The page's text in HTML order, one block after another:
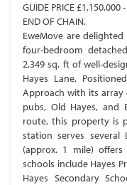
GUIDE PRICE £1,150,000
END OF CHAIN.
EweMove are
four-bedroom
2,349 sq. ft of well-
Hayes Lane.
Approach with its
pubs, Old Hayes, and
route, this property is
station serves
(approx. 1 mile)
schools include Hayes
Hayes Secondary